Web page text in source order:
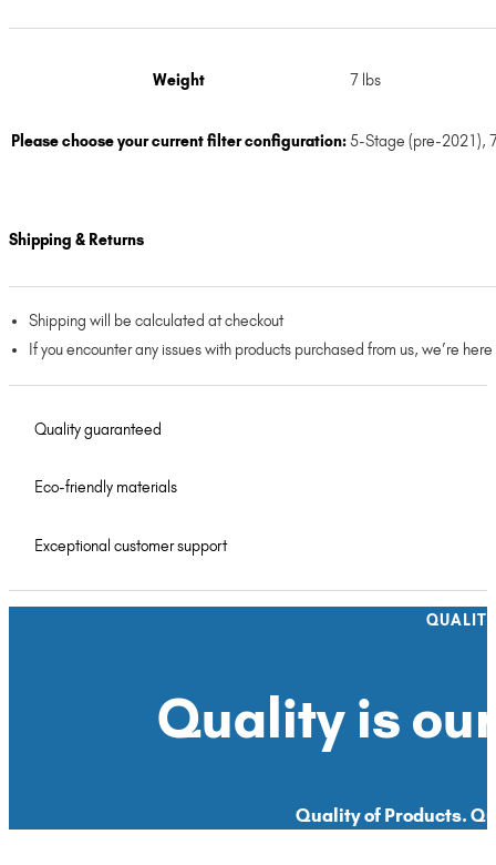
Weight 7 lbs
Please choose your current filter configuration:5-Stage (pre-2021),
Shipping & Returns
Shipping will be calculated at checkout
If you encounter any issues with products purchased from us, we’re
Quality guaranteed
Eco-friendly materials
Exceptional customer support
Quality is
Quality of Products.